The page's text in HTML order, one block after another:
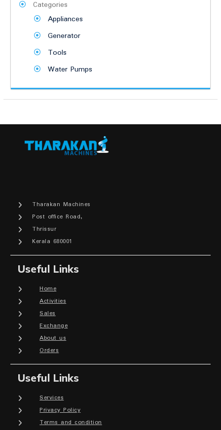
Categories
Appliances
Generator
Tools
Water Pumps
Tharakan Machines
Post office Road,
Thrissur
Kerala 680001
Useful Links
Home
Activities
Sales
Exchange
About us
Orders
Useful Links
Services
Privacy Policy
Terms and condition